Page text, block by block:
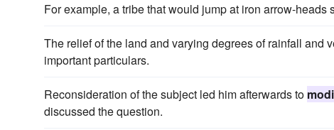
For example, a tribe that would jump at iron arrow-heads
The relief of the land and varying degrees of rainfall and
important particulars.
Reconsideration of the subject led him afterwards to
discussed the question.